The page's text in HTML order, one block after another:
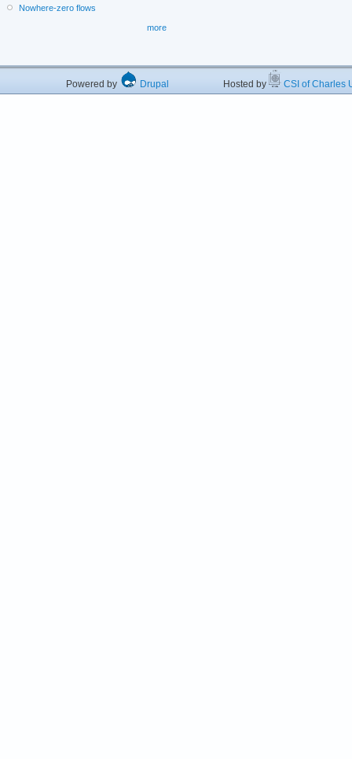
Nowhere-zero flows
more
Powered by Drupal Hosted by CSI of Charles